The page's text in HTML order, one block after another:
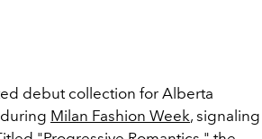
debut collection for Alberta
Milan Fashion Week, signaling